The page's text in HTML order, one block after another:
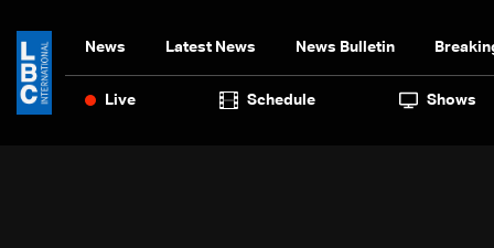
News Latest News News Bulletin
Live Schedule Shows